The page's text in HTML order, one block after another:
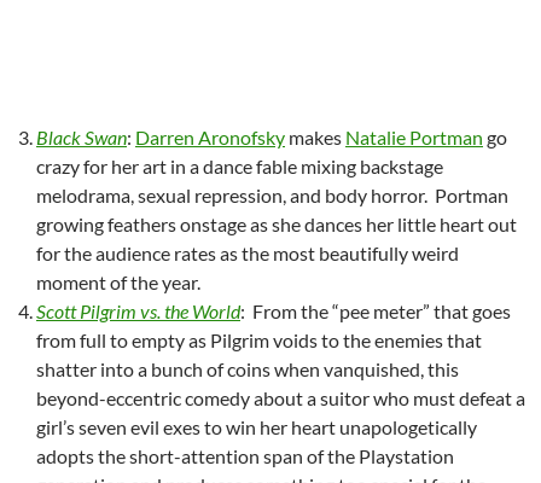
Black Swan: Darren Aronofsky makes Natalie Portman go
crazy for her art in a dance fable mixing backstage
melodrama, sexual repression, and body horror. Portman
growing feathers onstage as she dances her little heart out
for the audience rates as the most beautifully weird
moment of the year.
Scott Pilgrim vs. the World: From the “pee meter” that goes
from full to empty as Pilgrim voids to the enemies that
shatter into a bunch of coins when vanquished, this
beyond-eccentric comedy about a suitor who must defeat a
girl’s seven evil exes to win her heart unapologetically
adopts the short-attention span of the Playstation